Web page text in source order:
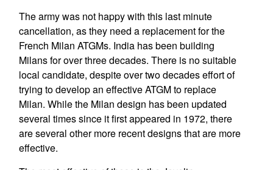
The army was not happy with this last minute
cancellation, as they need a replacement for the
French Milan ATGMs. India has been building
Milans for over three decades. There is no suitable
local candidate, despite over two decades effort of
trying to develop an effective ATGM to replace
Milan. While the Milan design has been updated
several times since it first appeared in 1972, there
are several other more recent designs that are more
effective.